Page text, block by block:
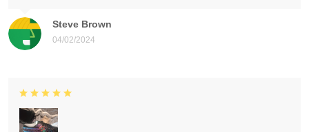
Steve Brown
04/02/2024